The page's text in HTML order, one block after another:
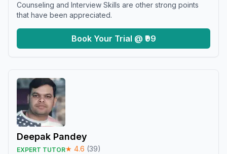
Counseling and Interview Skills are other strong points
that have been appreciated.
Book Your Trial @ ₹99
Deepak Pandey
EXPERT TUTOR★ 4.6 (39)